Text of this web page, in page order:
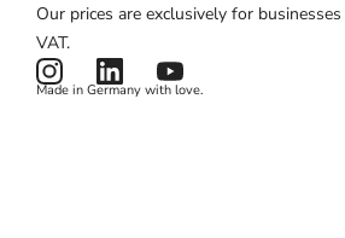
Hardware
Pricing
Payments
Card reader
Partner login
ROI calculator
Legal notice
Terms & conditions
Our prices are exclusively for
VAT.
Made in Germany with love.